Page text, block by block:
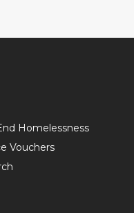
Homelessness
Vouchers